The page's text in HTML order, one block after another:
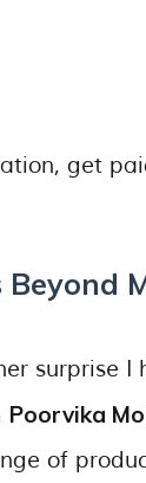
get
Beyond
surprise I
Poorvika
of